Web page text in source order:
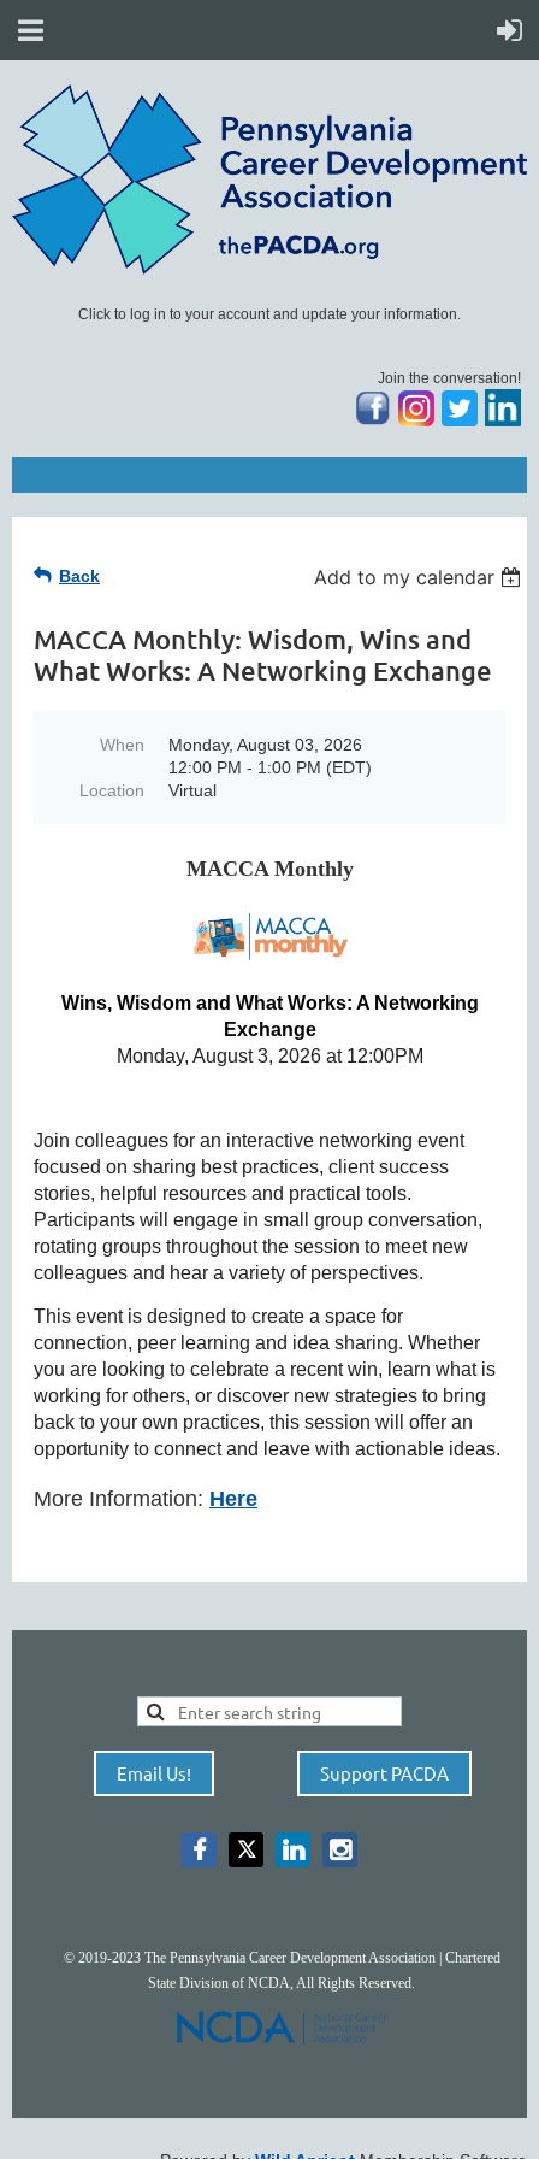
Click to log in to your account and update your information.
Join the conversation!
Back Add to my calendar
MACCA Monthly: Wisdom, Wins and
What Works: A Networking Exchange
When
Monday, August 03, 2026
12:00 PM - 1:00 PM (EDT)
Location
Virtual
MACCA Monthly
Wins, Wisdom and What Works: A Networking
Exchange
Monday, August 3, 2026 at 12:00PM
Join colleagues for an interactive networking event
focused on sharing best practices, client success
stories, helpful resources and practical tools.
Participants will engage in small group conversation,
rotating groups throughout the session to meet new
colleagues and hear a variety of perspectives.
This event is designed to create a space for
connection, peer learning and idea sharing. Whether
you are looking to celebrate a recent win, learn what is
working for others, or discover new strategies to bring
back to your own practices, this session will offer an
opportunity to connect and leave with actionable ideas.
More Information: Here
Email Us! Support PACDA
© 2019-2023 The Pennsylvania Career Development Association | Chartered
State Division of NCDA, All Rights Reserved.